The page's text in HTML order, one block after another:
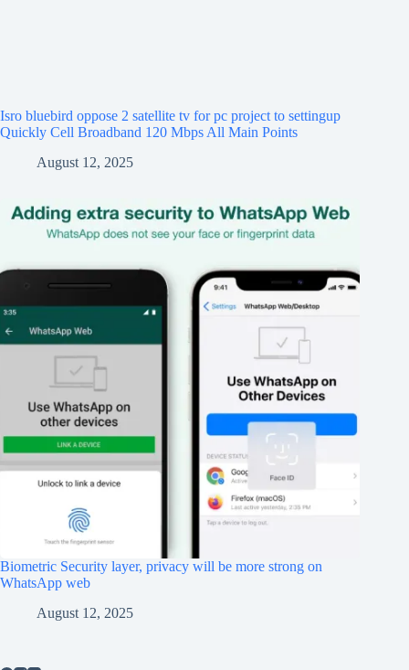
Isro bluebird oppose 2 satellite tv for pc project to settingup
Quickly Cell Broadband 120 Mbps All Main Points
August 12, 2025
Biometric Security layer, privacy will be more strong on
WhatsApp web
August 12, 2025